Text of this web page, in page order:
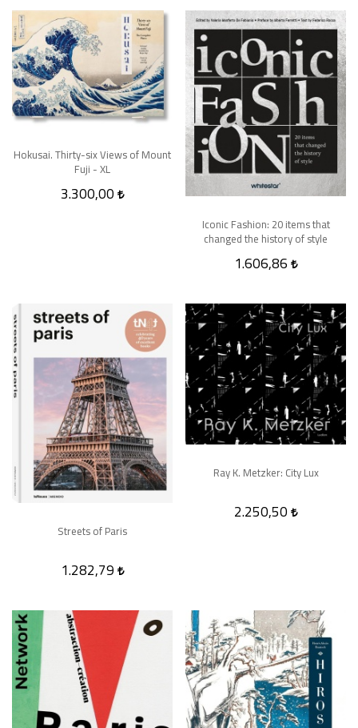
Hokusai. Thirty-six Views of Mount
Fuji - XL
3.300,00
Iconic Fashion: 20 items that
changed the history of style
1.606,86
Streets of Paris
1.282,79
Ray K. Metzker: City Lux
2.250,50